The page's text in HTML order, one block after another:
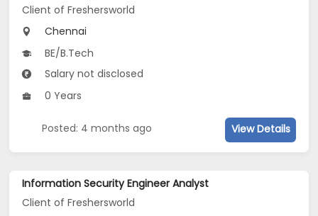
Client of Freshersworld
Chennai
BE/B.Tech
Salary not disclosed
0 Years
Posted: 4 months ago View Details
Information Security Engineer Analyst
Client of Freshersworld